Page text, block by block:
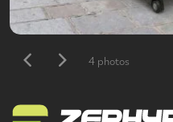
4 photos